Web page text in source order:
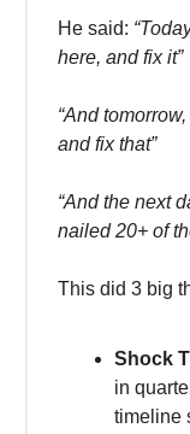
He said:
here, and fix it”
“And
and fix that”
“And the next
nailed 20+ of
This did 3 big
Shock
in
timeline